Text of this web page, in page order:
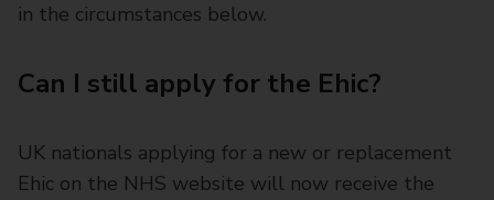
in the circumstances below.
Can I still apply for the Ehic?
UK nationals applying for a new or replacement
Ehic on the NHS website will now receive the